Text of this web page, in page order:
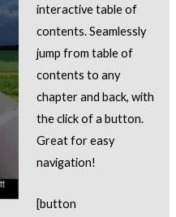
interactive table of
contents. Seamlessly
jump from table of
contents to any
chapter and back, with
the click of a button.
Great for easy
navigation!
[button